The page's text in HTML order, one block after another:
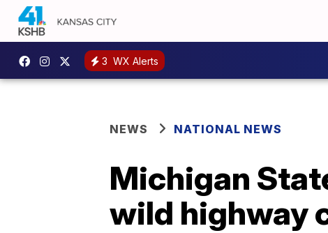
3 WX Alerts
NEWS NATIONAL NEWS
Michigan
wild highway